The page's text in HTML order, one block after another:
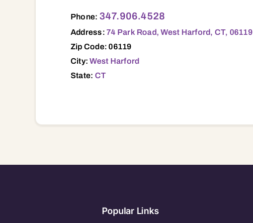
Phone: 347.906.4528
Address:74 Park Road, West Harford, CT, 06119
Zip Code: 06119
City:West Harford
State: CT
Popular Links